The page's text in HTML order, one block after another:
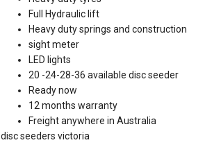
Full Hydraulic lift
Heavy duty springs and construction
sight meter
LED lights
20 -24-28-36 available disc seeder
Ready now
12 months warranty
Freight anywhere in Australia
disc seeders victoria